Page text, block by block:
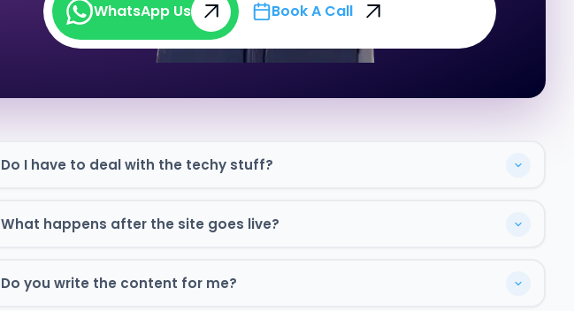
WhatsApp Us
Book A Call
Do I have to deal with the techy stuff?
What happens after the site goes live?
Do you write the content for me?